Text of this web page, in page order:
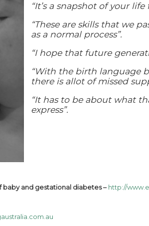
“It’s a snapshot of your
“These are skills that we
as a normal process”.
“I hope that future
“With the birth language
there is allot of missed
“It has to be about what
express”.
baby and gestational diabetes – http://